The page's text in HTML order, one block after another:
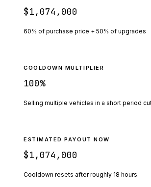
$1,074,000
60% of purchase price + 50% of upgrades
COOLDOWN MULTIPLIER
100%
Selling multiple vehicles in a short period
ESTIMATED PAYOUT NOW
$1,074,000
Cooldown resets after roughly 18 hours.